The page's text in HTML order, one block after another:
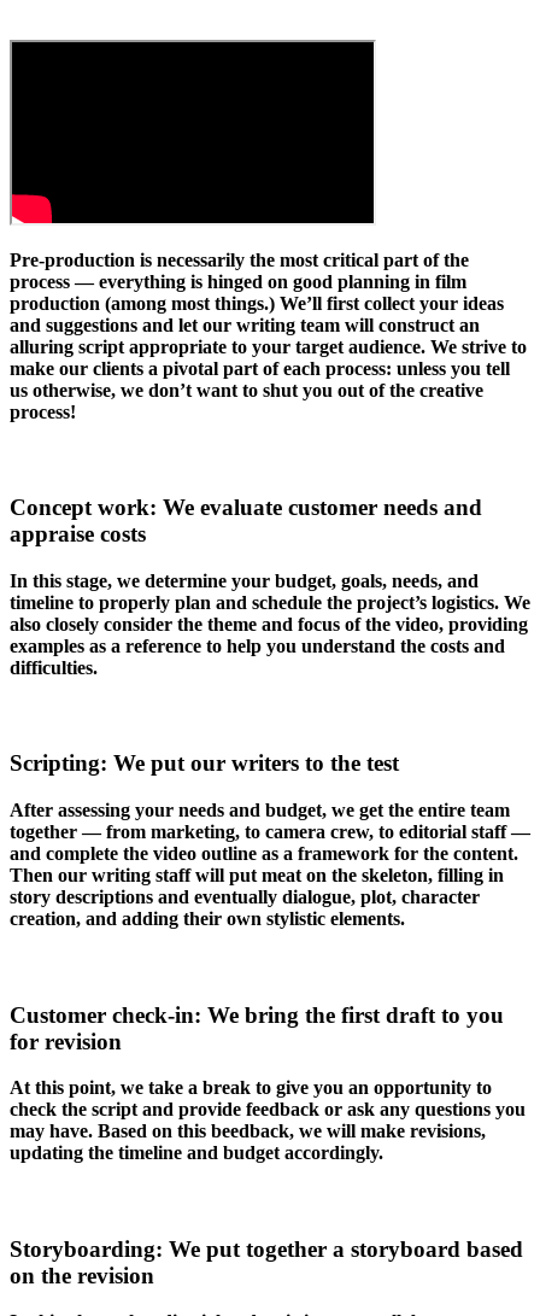
Pre-production is necessarily the most critical part of the
process — everything is hinged on good planning in film
production (among most things.) We’ll first collect your ideas
and suggestions and let our writing team will construct an
alluring script appropriate to your target audience. We strive to
make our clients a pivotal part of each process: unless you tell
us otherwise, we don’t want to shut you out of the creative
process!
Concept work: We evaluate customer needs and
appraise costs
In this stage, we determine your budget, goals, needs, and
timeline to properly plan and schedule the project’s logistics. We
also closely consider the theme and focus of the video, providing
examples as a reference to help you understand the costs and
difficulties.
Scripting: We put our writers to the test
After assessing your needs and budget, we get the entire team
together — from marketing, to camera crew, to editorial staff —
and complete the video outline as a framework for the content.
Then our writing staff will put meat on the skeleton, filling in
story descriptions and eventually dialogue, plot, character
creation, and adding their own stylistic elements.
Customer check-in: We bring the first draft to you
for revision
At this point, we take a break to give you an opportunity to
check the script and provide feedback or ask any questions you
may have. Based on this beedback, we will make revisions,
updating the timeline and budget accordingly.
Storyboarding: We put together a storyboard based
on the revision